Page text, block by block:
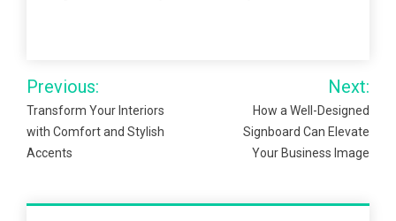
Post
navigation
Previous:
Transform Your Interiors
with Comfort and Stylish
Accents
Next:
How a Well-Designed
Signboard Can Elevate
Your Business Image